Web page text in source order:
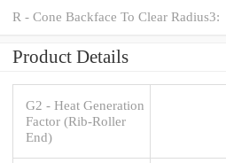
R - Cone Backface To Clear Radius3:
Product Details
G2 - Heat Generation
Factor (Rib-Roller
End)